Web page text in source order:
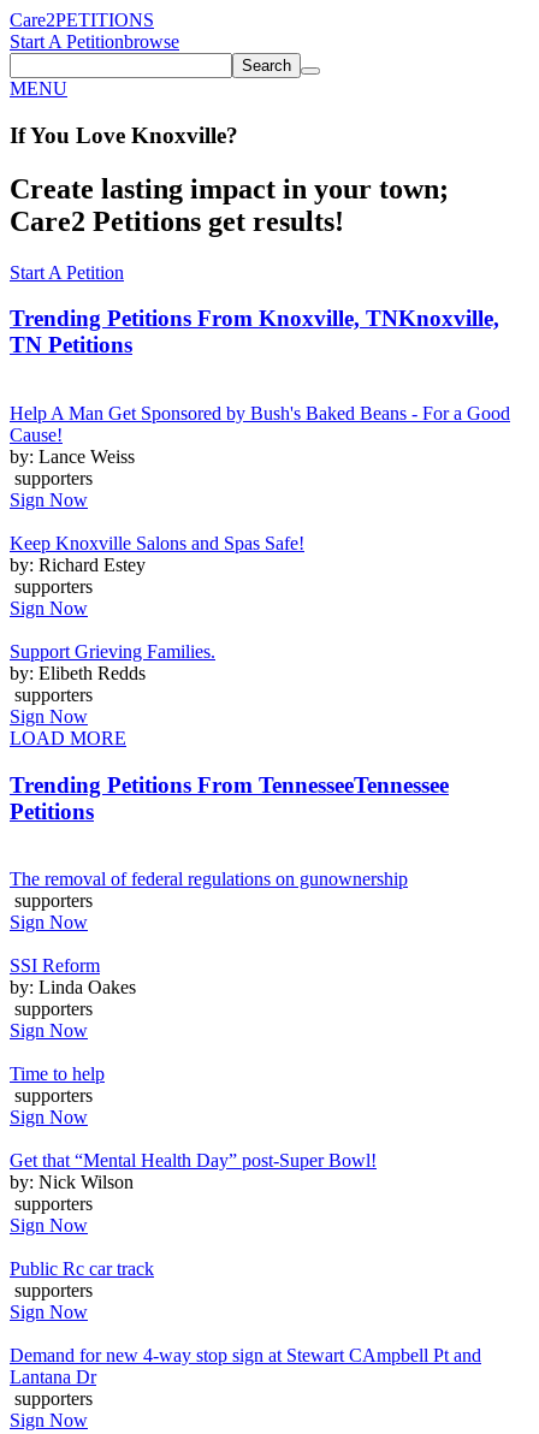
Care2PETITIONS
Start A Petitionbrowse
Search
MENU
If You Love Knoxville?
Create lasting impact in your town;
Care2 Petitions get results!
Start A Petition
Trending Petitions From Knoxville, TNKnoxville,
TN Petitions
Help A Man Get Sponsored by Bush's Baked Beans - For a Good
Cause!
by: Lance Weiss
supporters
Sign Now
Keep Knoxville Salons and Spas Safe!
by: Richard Estey
supporters
Sign Now
Support Grieving Families.
by: Elibeth Redds
supporters
Sign Now
LOAD MORE
Trending Petitions From TennesseeTennessee
Petitions
The removal of federal regulations on gunownership
supporters
Sign Now
SSI Reform
by: Linda Oakes
supporters
Sign Now
Time to help
supporters
Sign Now
Get that “Mental Health Day” post-Super Bowl!
by: Nick Wilson
supporters
Sign Now
Public Rc car track
supporters
Sign Now
Demand for new 4-way stop sign at Stewart CAmpbell Pt and
Lantana Dr
supporters
Sign Now